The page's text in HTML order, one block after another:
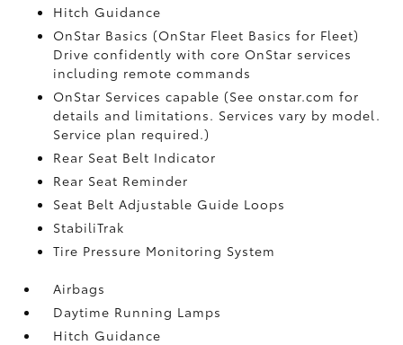
Hitch Guidance
OnStar Basics (OnStar Fleet Basics for Fleet)
Drive confidently with core OnStar services
including remote commands
OnStar Services capable (See onstar.com for
details and limitations. Services vary by model.
Service plan required.)
Rear Seat Belt Indicator
Rear Seat Reminder
Seat Belt Adjustable Guide Loops
StabiliTrak
Tire Pressure Monitoring System
Airbags
Daytime Running Lamps
Hitch Guidance